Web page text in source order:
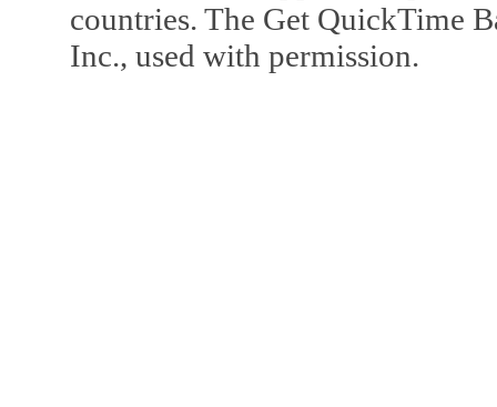
countries. The Get QuickTime
Inc., used with permission.